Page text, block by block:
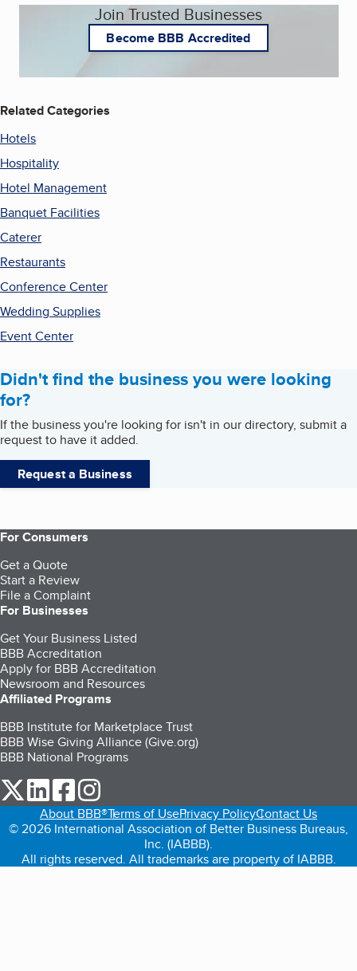
Join Trusted Businesses
Become BBB Accredited
Related Categories
Hotels
Hospitality
Hotel Management
Banquet Facilities
Caterer
Restaurants
Conference Center
Wedding Supplies
Event Center
Didn't find the business you were looking
for?
If the business you're looking for isn't in our directory, submit a
request to have it added.
Request a Business
For Consumers
Get a Quote
Start a Review
File a Complaint
For Businesses
Get Your Business Listed
BBB Accreditation
Apply for BBB Accreditation
Newsroom and Resources
Affiliated Programs
BBB Institute for Marketplace Trust
BBB Wise Giving Alliance (Give.org)
BBB National Programs
our Twitter (opens in a new tab)
our LinkedIn (opens in a new tab)
our Facebook (opens in a new tab)
About BBB®Terms of UsePrivacy PolicyContact Us
© 2026 International Association of Better Business Bureaus,
Inc. (IABBB).
All rights reserved. All trademarks are property of IABBB.